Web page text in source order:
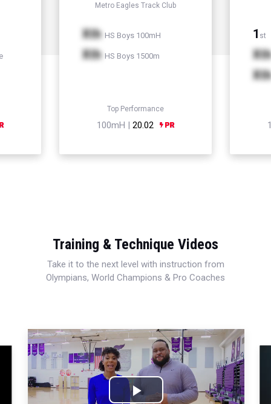
Metro Eagles Track Club
Xth HS Boys 100mH
Xth HS Boys 1500m
Top Performance
100mH | 20.02
1 st
Xth
Xth
Training & Technique Videos
Take it to the next level with instruction from
Olympians, World Champions & Pro Coaches